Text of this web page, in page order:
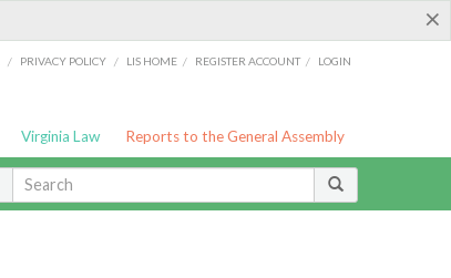
×
/ PRIVACY POLICY / LIS HOME / REGISTER ACCOUNT / LOGIN
Virginia Law Reports to the General Assembly